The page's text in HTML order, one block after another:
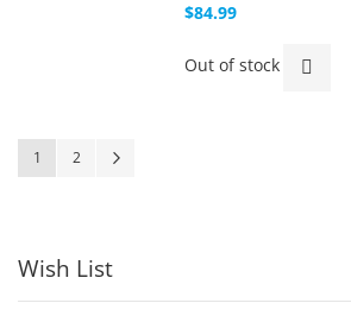
$84.99
Out of stock
PageYou're currently reading page
1 Page
2
Wish List